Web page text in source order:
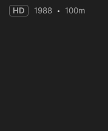
HD 1988 100m